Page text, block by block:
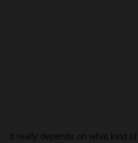
It really depends on what kind